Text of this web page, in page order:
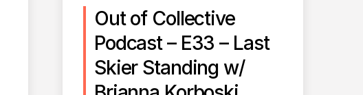
Out of Collective
Podcast – E33 – Last
Skier Standing w/